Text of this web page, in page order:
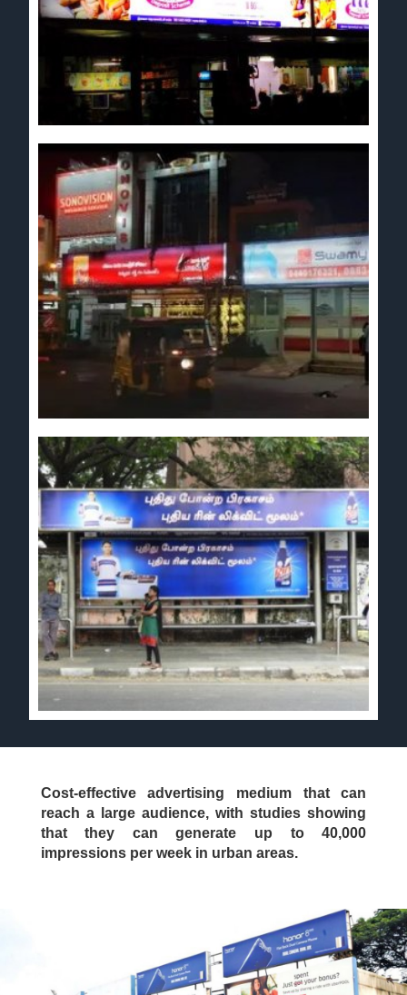
Cost-effective advertising medium that can
reach a large audience, with studies showing
that they can generate up to 40,000
impressions per week in urban areas.